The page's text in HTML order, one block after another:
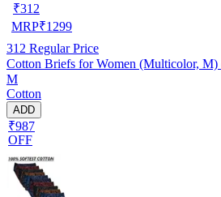
₹312
MRP₹1299
312 Regular Price
Cotton Briefs for Women (Multicolor, M)
M
Cotton
ADD
₹987
OFF